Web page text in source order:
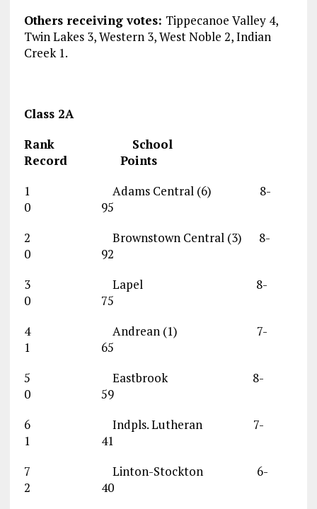
Others receiving votes: Tippecanoe Valley 4,
Twin Lakes 3, Western 3, West Noble 2, Indian
Creek 1.
Class 2A
Rank School
Record Points
1 Adams Central (6) 8-
0 95
2 Brownstown Central (3) 8-
0 92
3 Lapel 8-
0 75
4 Andrean (1) 7-
1 65
5 Eastbrook 8-
0 59
6 Indpls. Lutheran 7-
1 41
7 Linton-Stockton 6-
2 40